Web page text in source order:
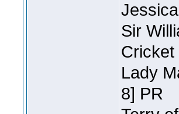
Sir
Cricket
Lady
8] PR